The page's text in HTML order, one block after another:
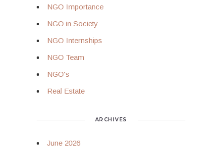
NGO Importance
NGO in Society
NGO Internships
NGO Team
NGO's
Real Estate
ARCHIVES
June 2026